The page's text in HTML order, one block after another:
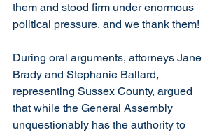
them and stood firm under enormous
political pressure, and we thank them!
During oral arguments, attorneys Jane
Brady and Stephanie Ballard,
representing Sussex County, argued
that while the General Assembly
unquestionably has the authority to